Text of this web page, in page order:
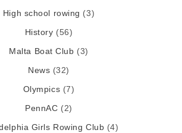
High school rowing (3)
History (56)
Malta Boat Club (3)
News (32)
Olympics (7)
PennAC (2)
Girls Rowing Club (4)